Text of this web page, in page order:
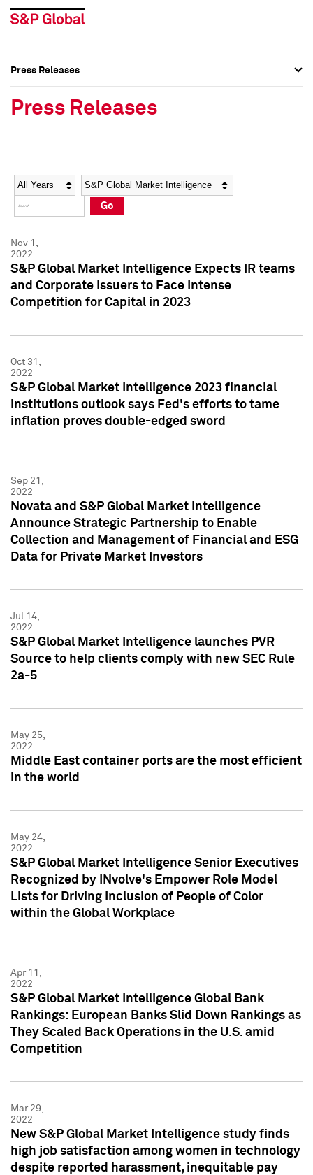
Social Media Directory
Press Kit
Social Media Directory
Press Kit
Press Releases
Press Releases
Year Category
Go
Nov 1,
2022
S&P Global Market Intelligence Expects IR teams
and Corporate Issuers to Face Intense
Competition for Capital in 2023
Oct 31,
2022
S&P Global Market Intelligence 2023 financial
institutions outlook says Fed's efforts to tame
inflation proves double-edged sword
Sep 21,
2022
Novata and S&P Global Market Intelligence
Announce Strategic Partnership to Enable
Collection and Management of Financial and ESG
Data for Private Market Investors
Jul 14,
2022
S&P Global Market Intelligence launches PVR
Source to help clients comply with new SEC Rule
2a-5
May 25,
2022
Middle East container ports are the most efficient
in the world
May 24,
2022
S&P Global Market Intelligence Senior Executives
Recognized by INvolve's Empower Role Model
Lists for Driving Inclusion of People of Color
within the Global Workplace
Apr 11,
2022
S&P Global Market Intelligence Global Bank
Rankings: European Banks Slid Down Rankings as
They Scaled Back Operations in the U.S. amid
Competition
Mar 29,
2022
New S&P Global Market Intelligence study finds
high job satisfaction among women in technology
despite reported harassment, inequitable pay